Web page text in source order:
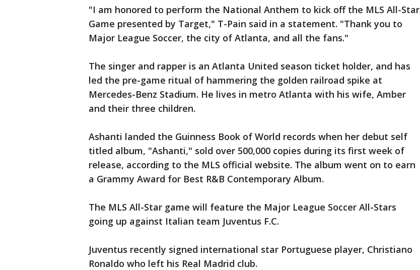
"I am honored to perform the National Anthem to kick off the MLS All-Star
Game presented by Target," T-Pain said in a statement. "Thank you to
Major League Soccer, the city of Atlanta, and all the fans."
The singer and rapper is an Atlanta United season ticket holder, and has
led the pre-game ritual of hammering the golden railroad spike at
Mercedes-Benz Stadium. He lives in metro Atlanta with his wife, Amber
and their three children.
Ashanti landed the Guinness Book of World records when her debut self
titled album, "Ashanti," sold over 500,000 copies during its first week of
release, according to the MLS official website. The album went on to earn
a Grammy Award for Best R&B Contemporary Album.
The MLS All-Star game will feature the Major League Soccer All-Stars
going up against Italian team Juventus F.C.
Juventus recently signed international star Portuguese player, Christiano
Ronaldo who left his Real Madrid club.